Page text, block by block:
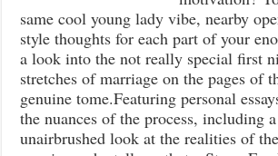
same cool young lady vibe, nearby
style thoughts for each part of your
a look into the not really special first
stretches of marriage on the pages of
genuine tome.Featuring personal
the nuances of the process, including
unairbrushed look at the realities of